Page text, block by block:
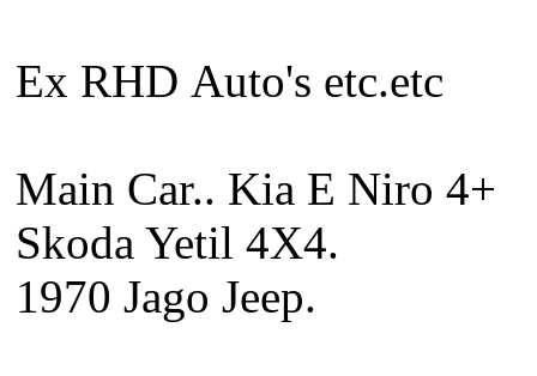
Ex RHD Auto's etc.etc
Main Car.. Kia E Niro 4+
Skoda Yetil 4X4.
1970 Jago Jeep.